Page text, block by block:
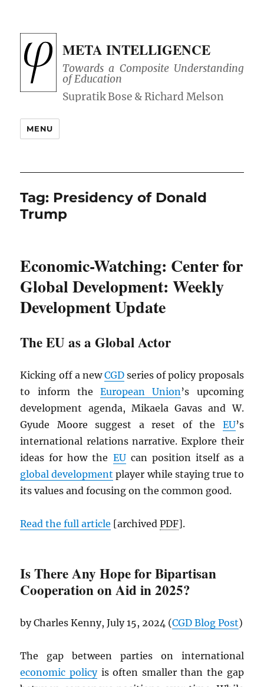
META INTELLIGENCE
Towards a Composite Understanding
of Education
MENU
Tag: Presidency of Donald
Trump
Economic-Watching: Center for
Global Development: Weekly
Development Update
The EU as a Global Actor
Kicking off a newCGD series of policy proposals
to inform theEuropean Union’s upcoming
development agenda, Mikaela Gavas and W.
Gyude Moore suggest a reset of the EU’s
international relations narrative. Explore their
ideas for how the EUcan position itself as a
global development player while staying true to
its values and focusing on the common good.
Read the full article [archivedPDF].
Is There Any Hope for Bipartisan
Cooperation on Aid in 2025?
by Charles Kenny, July 15, 2024 (CGD Blog Post)
The gap between parties on international
economic policyis often smaller than the gap